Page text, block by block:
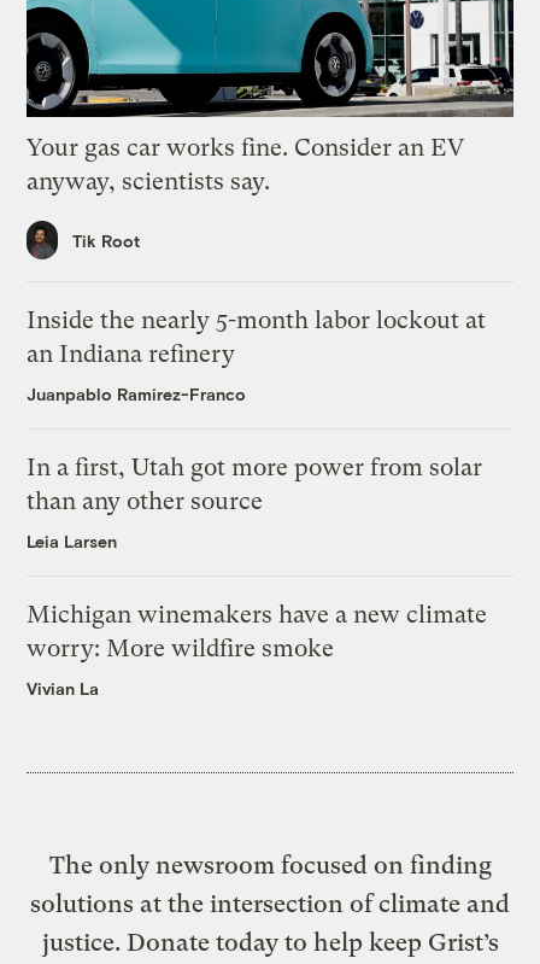
Your gas car works fine. Consider an EV
anyway, scientists say.
Tik Root
Inside the nearly 5-month labor lockout at
an Indiana refinery
Juanpablo Ramirez-Franco
In a first, Utah got more power from solar
than any other source
Leia Larsen
Michigan winemakers have a new climate
worry: More wildfire smoke
Vivian La
The only newsroom focused on finding
solutions at the intersection of climate and
justice. Donate today to help keep Grist’s